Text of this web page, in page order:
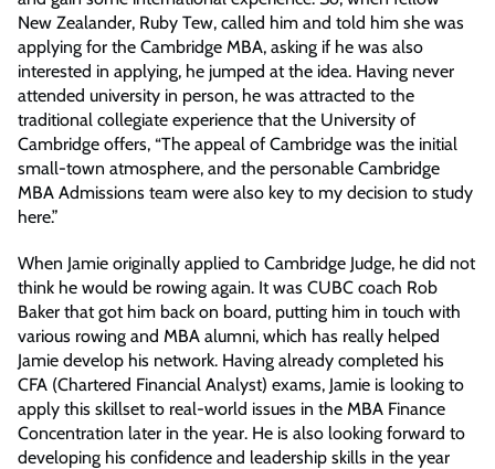
New Zealander, Ruby Tew, called him and told him she was
applying for the Cambridge MBA, asking if he was also
interested in applying, he jumped at the idea. Having never
attended university in person, he was attracted to the
traditional collegiate experience that the University of
Cambridge offers, “The appeal of Cambridge was the initial
small-town atmosphere, and the personable Cambridge
MBA Admissions team were also key to my decision to study
here.”
When Jamie originally applied to Cambridge Judge, he did not
think he would be rowing again. It was CUBC coach Rob
Baker that got him back on board, putting him in touch with
various rowing and MBA alumni, which has really helped
Jamie develop his network. Having already completed his
CFA (Chartered Financial Analyst) exams, Jamie is looking to
apply this skillset to real-world issues in the MBA Finance
Concentration later in the year. He is also looking forward to
developing his confidence and leadership skills in the year